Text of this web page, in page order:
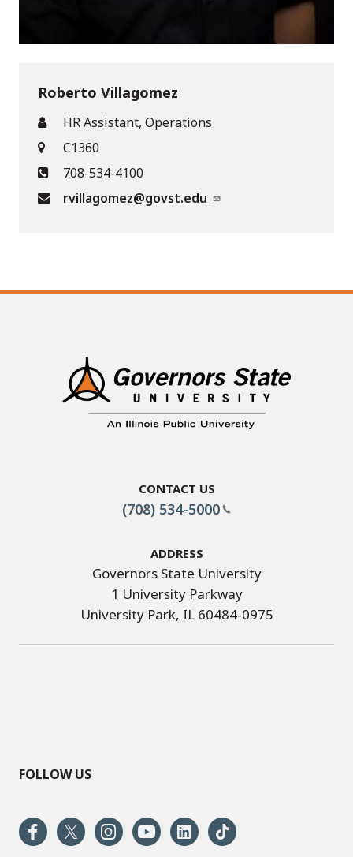
Roberto Villagomez
HR Assistant, Operations
C1360
708-534-4100
rvillagomez@govst.edu
Contact Us
(708) 534-5000
Address
Governors State University
1 University Parkway
University Park, IL 60484-0975
FOLLOW US